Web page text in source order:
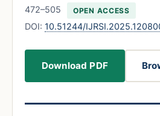
472–505
OPEN ACCESS
DOI: 10.51244/
Download PDF